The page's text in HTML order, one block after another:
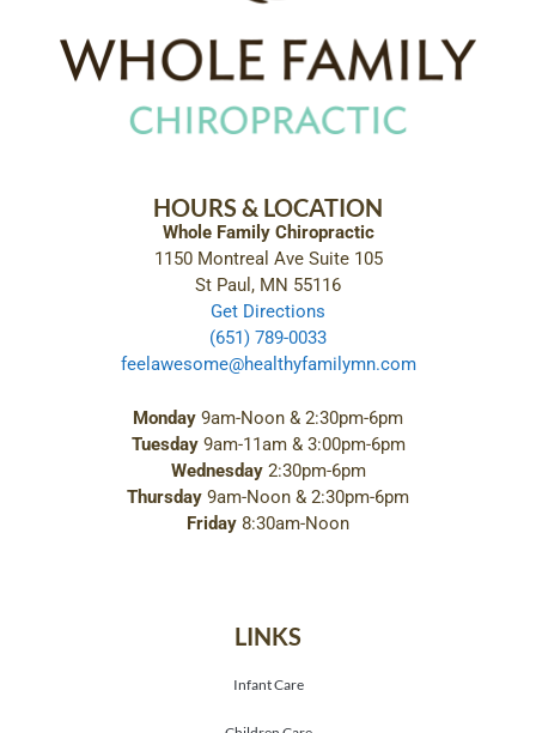
HOURS & LOCATION
Whole Family Chiropractic
1150 Montreal Ave Suite 105
St Paul, MN 55116
Get Directions
(651) 789-0033
feelawesome@healthyfamilymn.com
Monday 9am-Noon & 2:30pm-6pm
Tuesday9am-11am & 3:00pm-6pm
Wednesday2:30pm-6pm
Thursday 9am-Noon & 2:30pm-6pm
Friday 8:30am-Noon
LINKS
Infant Care